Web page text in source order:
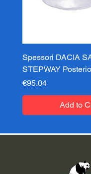
Spessori DACIA
STEPWAY
Price
€95.04
Add to